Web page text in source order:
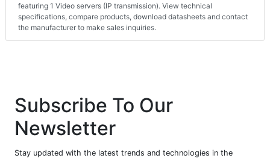
featuring 1 Video servers (IP transmission). View technical
specifications, compare products, download datasheets and contact
the manufacturer to make sales inquiries.
Subscribe To Our
Newsletter
Stay updated with the latest trends and technologies in the